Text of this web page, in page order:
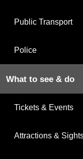
Public Transport
Police
What to see & do
Tickets & Events
Attractions &